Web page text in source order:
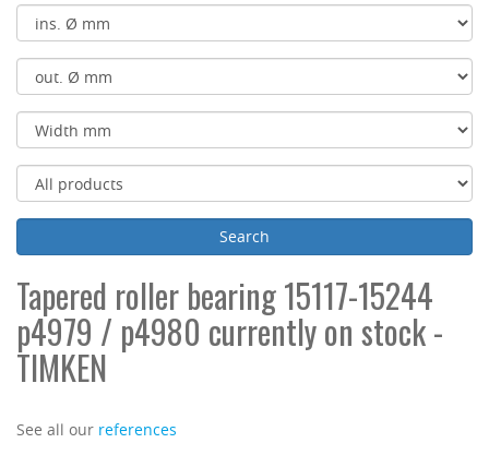
Tapered roller bearing 15117-15244
p4979 / p4980 currently on stock -
TIMKEN
See all our references